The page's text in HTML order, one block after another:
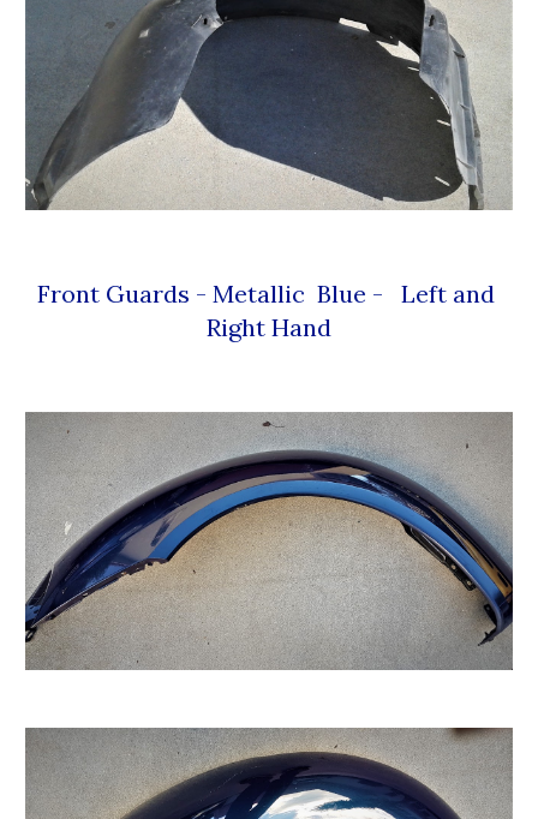
Front Guards - Metallic  Blue -   Left and
Right Hand